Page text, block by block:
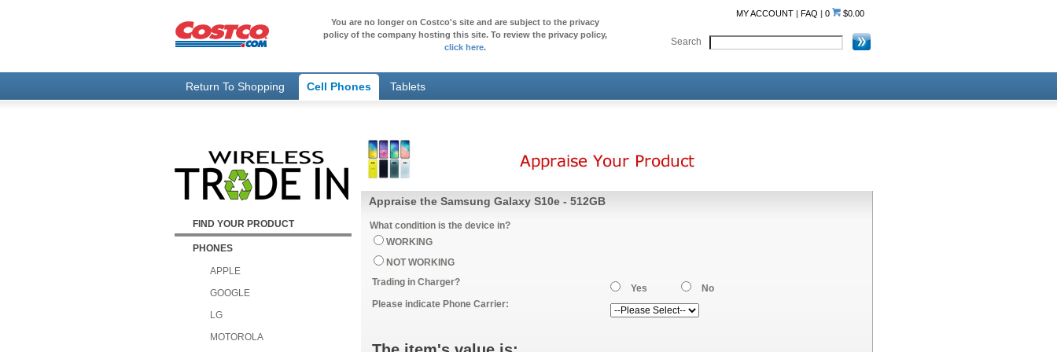
You are no longer on Costco's site and are subject to the privacy
policy of the company hosting this site. To review the privacy policy,
click here.
MY ACCOUNT | FAQ |0 $0.00
Search
Return To Shopping Cell Phones Tablets
FIND YOUR PRODUCT
PHONES
APPLE
GOOGLE
LG
MOTOROLA
Appraise the Samsung Galaxy S10e - 512GB
What condition is the device in?
WORKING
NOT WORKING
Trading in Charger?
Yes
No
Please indicate Phone Carrier: